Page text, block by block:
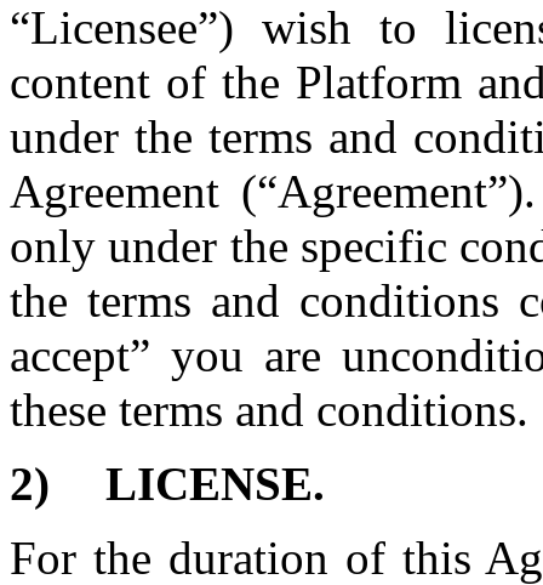
“Licensee”) wish to
content of the Platform
under the terms and
Agreement (“Agreement”).
only under the specific
the terms and conditions
accept” you are
these terms and conditions.
2)
LICENSE.
For the duration of this